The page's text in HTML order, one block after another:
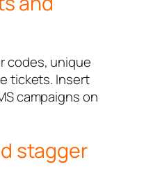
codes, unique
tickets. Insert
campaigns on
stagger